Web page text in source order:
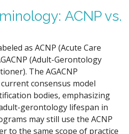
ACNP vs.
as ACNP (Acute Care
(Adult-Gerontology
The AGACNP
consensus model
bodies, emphasizing
gerontology lifespan in
may still use the ACNP
to the same scope of practice